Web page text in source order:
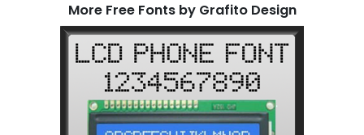
More Free Fonts by Grafito Design